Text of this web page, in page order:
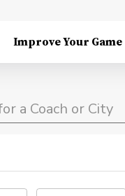
Improve Your Game